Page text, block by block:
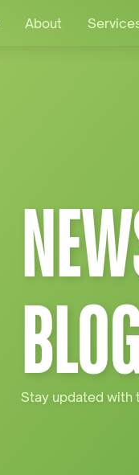
About
Stay updated with